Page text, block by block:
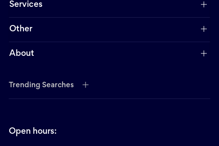
Services
Other
About
Trending Searches
Open hours: